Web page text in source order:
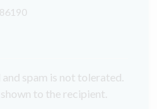
spam is not tolerated.
to the recipient.